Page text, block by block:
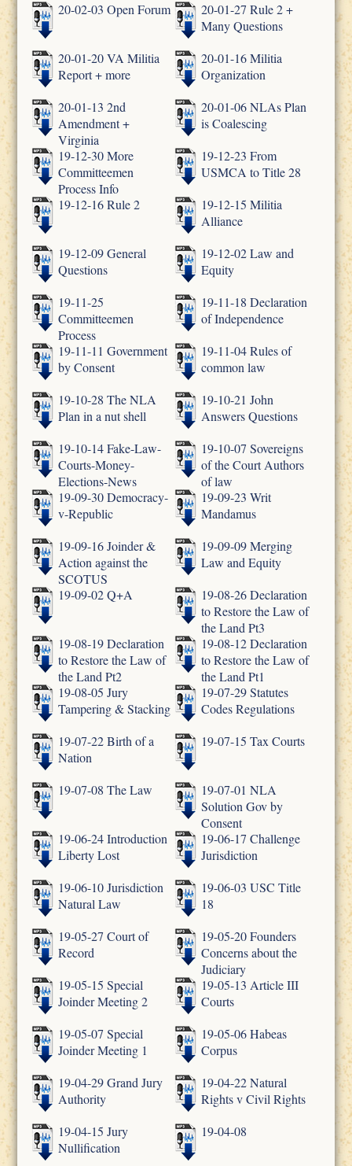
20-02-03 Open Forum
20-01-27 Rule 2 +
Many Questions
20-01-20 VA Militia
Report + more
20-01-16 Militia
Organization
20-01-13 2nd
Amendment +
Virginia
20-01-06 NLAs Plan
is Coalescing
19-12-30 More
Committeemen
Process Info
19-12-23 From
USMCA to Title 28
19-12-16 Rule 2
19-12-15 Militia
Alliance
19-12-09 General
Questions
19-12-02 Law and
Equity
19-11-25
Committeemen
Process
19-11-18 Declaration
of Independence
19-11-11 Government
by Consent
19-11-04 Rules of
common law
19-10-28 The NLA
Plan in a nut shell
19-10-21 John
Answers Questions
19-10-14 Fake-Law-
Courts-Money-
Elections-News
19-10-07 Sovereigns
of the Court Authors
of law
19-09-30 Democracy-
v-Republic
19-09-23 Writ
Mandamus
19-09-16 Joinder &
Action against the
SCOTUS
19-09-09 Merging
Law and Equity
19-09-02 Q+A
19-08-26 Declaration
to Restore the Law of
the Land Pt3
19-08-19 Declaration
to Restore the Law of
the Land Pt2
19-08-12 Declaration
to Restore the Law of
the Land Pt1
19-08-05 Jury
Tampering & Stacking
19-07-29 Statutes
Codes Regulations
19-07-22 Birth of a
Nation
19-07-15 Tax Courts
19-07-08 The Law
19-07-01 NLA
Solution Gov by
Consent
19-06-24 Introduction
Liberty Lost
19-06-17 Challenge
Jurisdiction
19-06-10 Jurisdiction
Natural Law
19-06-03 USC Title
18
19-05-27 Court of
Record
19-05-20 Founders
Concerns about the
Judiciary
19-05-15 Special
Joinder Meeting 2
19-05-13 Article III
Courts
19-05-07 Special
Joinder Meeting 1
19-05-06 Habeas
Corpus
19-04-29 Grand Jury
Authority
19-04-22 Natural
Rights v Civil Rights
19-04-15 Jury
Nullification
19-04-08